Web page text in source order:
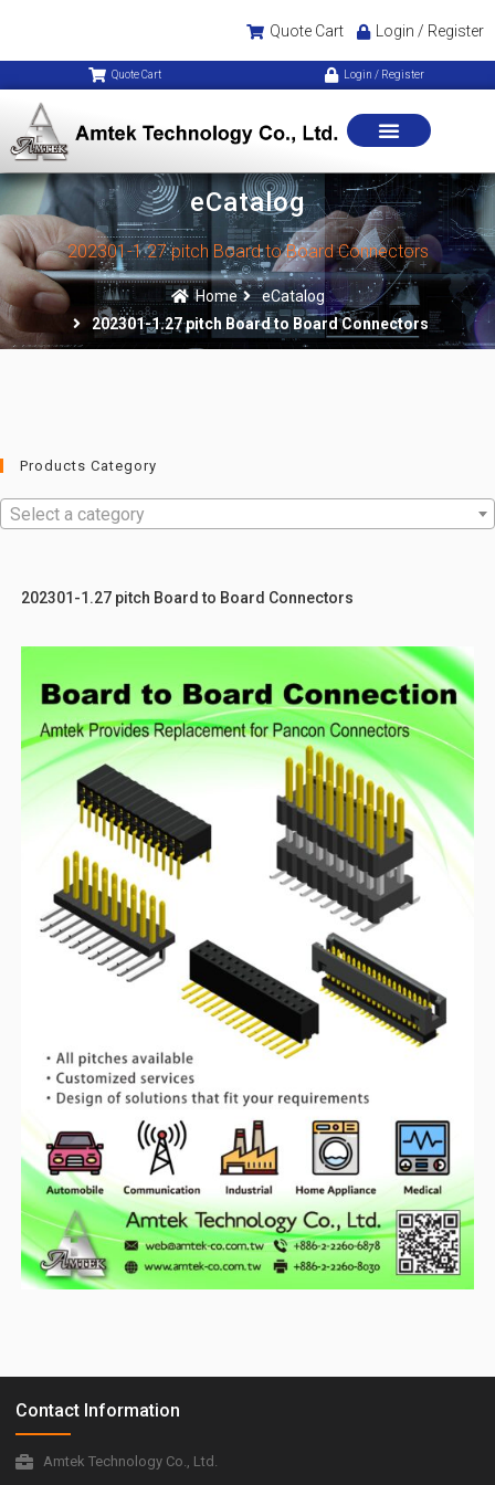
Quote Cart Login / Register
Quote Cart Login / Register
eCatalog
202301-1.27 pitch Board to Board Connectors
Home
eCatalog
202301-1.27 pitch Board to Board Connectors
Products Category
Select a category
202301-1.27 pitch Board to Board Connectors
Contact Information
Amtek Technology Co., Ltd.